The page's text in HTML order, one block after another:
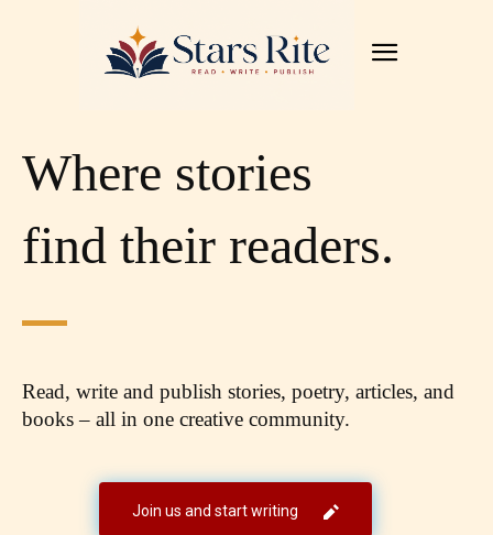
Where stories
find their readers.
Read, write and publish stories, poetry, articles, and
books – all in one creative community.
Join us and start writing